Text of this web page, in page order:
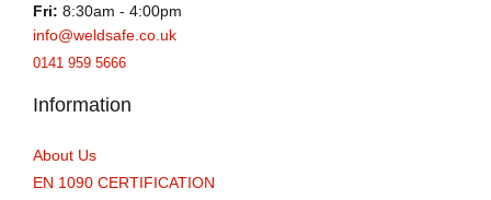
Fri: 8:30am - 4:00pm
info@weldsafe.co.uk
0141 959 5666
Information
About Us
EN 1090 CERTIFICATION